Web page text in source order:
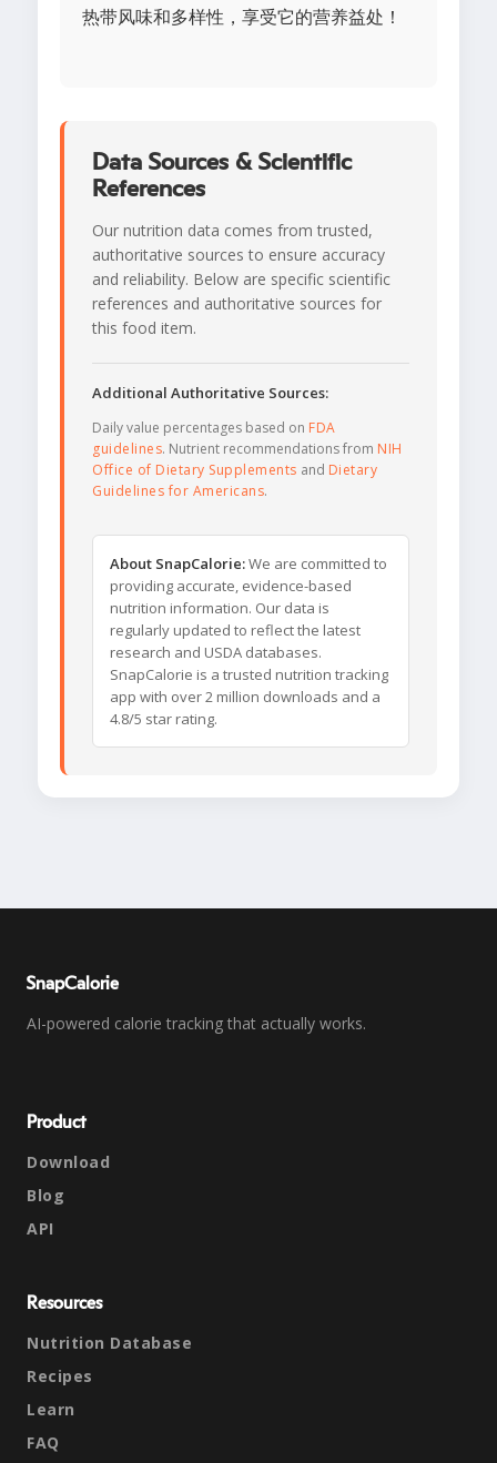
热带风味和多样性，享受它的营养益处！
Data Sources & Scientific
References
Our nutrition data comes from trusted,
authoritative sources to ensure accuracy
and reliability. Below are specific scientific
references and authoritative sources for
this food item.
Additional Authoritative Sources:
Daily value percentages based on FDA
guidelines. Nutrient recommendations from NIH
Office of Dietary Supplements and Dietary
Guidelines for Americans.
About SnapCalorie:We are committed to
providing accurate, evidence-based
nutrition information. Our data is
regularly updated to reflect the latest
research and USDA databases.
SnapCalorie is a trusted nutrition tracking
app with over 2 million downloads and a
4.8/5 star rating.
SnapCalorie
AI-powered calorie tracking that actually works.
Product
Download
Blog
API
Resources
Nutrition Database
Recipes
Learn
FAQ